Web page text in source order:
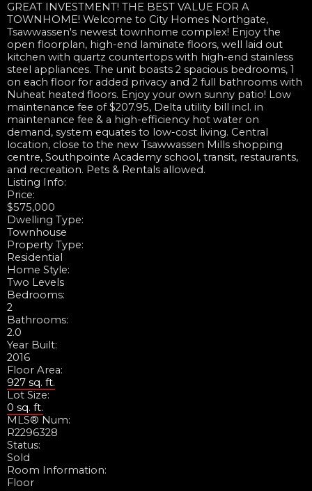
GREAT INVESTMENT! THE BEST VALUE FOR A
TOWNHOME! Welcome to City Homes Northgate,
Tsawwassen's newest townhome complex! Enjoy the
open floorplan, high-end laminate floors, well laid out
kitchen with quartz countertops with high-end stainless
steel appliances. The unit boasts 2 spacious bedrooms, 1
on each floor for added privacy and 2 full bathrooms with
Nuheat heated floors. Enjoy your own sunny patio! Low
maintenance fee of $207.95, Delta utility bill incl. in
maintenance fee & a high-efficiency hot water on
demand, system equates to low-cost living. Central
location, close to the new Tsawwassen Mills shopping
centre, Southpointe Academy school, transit, restaurants,
and recreation. Pets & Rentals allowed.
Listing Info:
Price:
$575,000
Dwelling Type:
Townhouse
Property Type:
Residential
Home Style:
Two Levels
Bedrooms:
2
Bathrooms:
2.0
Year Built:
2016
Floor Area:
927 sq. ft.
Lot Size:
0 sq. ft.
MLS® Num:
R2296328
Status:
Sold
Room Information:
Floor